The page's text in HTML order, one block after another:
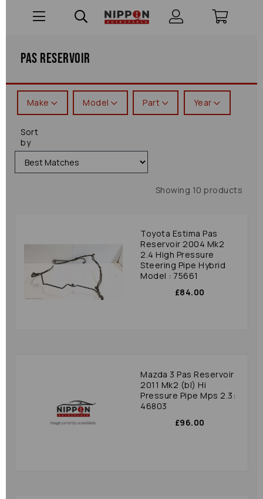
Pas Reservoir
Make Model Part Year
Sort
by
Showing 10 products
Toyota Estima Pas
Reservoir 2004 Mk2
2.4 High Pressure
Steering Pipe Hybrid
Model : 75661
£84.00
Mazda 3 Pas Reservoir
2011 Mk2 (bl) Hi
Pressure Pipe Mps 2.3:
46803
£96.00